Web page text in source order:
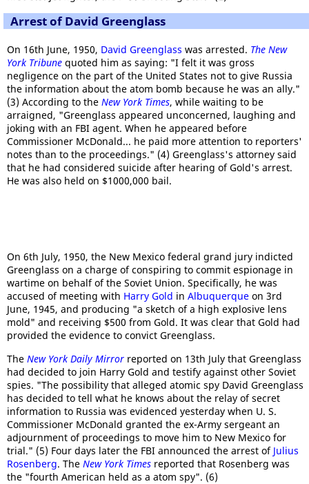
Arrest of David Greenglass
On 16th June, 1950, David Greenglass was arrested. The New
York Tribune quoted him as saying: "I felt it was gross
negligence on the part of the United States not to give Russia
the information about the atom bomb because he was an ally."
(3) According to the New York Times, while waiting to be
arraigned, "Greenglass appeared unconcerned, laughing and
joking with an FBI agent. When he appeared before
Commissioner McDonald... he paid more attention to reporters'
notes than to the proceedings." (4) Greenglass's attorney said
that he had considered suicide after hearing of Gold's arrest.
He was also held on $1000,000 bail.
On 6th July, 1950, the New Mexico federal grand jury indicted
Greenglass on a charge of conspiring to commit espionage in
wartime on behalf of the Soviet Union. Specifically, he was
accused of meeting with Harry Gold in Albuquerque on 3rd
June, 1945, and producing "a sketch of a high explosive lens
mold" and receiving $500 from Gold. It was clear that Gold had
provided the evidence to convict Greenglass.
The New York Daily Mirror reported on 13th July that Greenglass
had decided to join Harry Gold and testify against other Soviet
spies. "The possibility that alleged atomic spy David Greenglass
has decided to tell what he knows about the relay of secret
information to Russia was evidenced yesterday when U. S.
Commissioner McDonald granted the ex-Army sergeant an
adjournment of proceedings to move him to New Mexico for
trial." (5) Four days later the FBI announced the arrest of Julius
Rosenberg. The New York Times reported that Rosenberg was
the "fourth American held as a atom spy". (6)